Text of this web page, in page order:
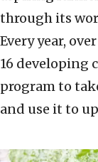
through its
Every year,
16 developing
program to
and use it to